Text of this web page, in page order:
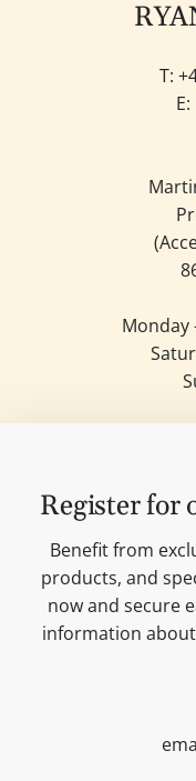
T:
E:
Monday
Register for
Benefit from
products, and
now and secure
information